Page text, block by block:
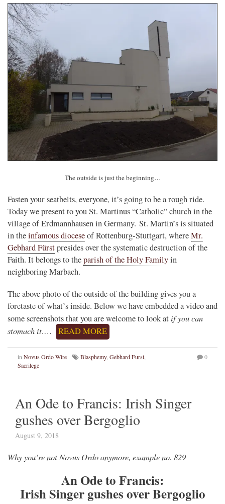
The outside is just the beginning…
Fasten your seatbelts, everyone, it’s going to be a rough ride.
Today we present to you St. Martinus “Catholic” church in the
village of Erdmannhausen in Germany. St. Martin’s is situated
in theinfamous dioceseof Rottenburg-Stuttgart, whereMr.
Gebhard Fürstpresides over the systematic destruction of the
Faith. It belongs to theparish of the Holy Familyin
neighboring Marbach.
The above photo of the outside of the building gives you a
foretaste of what’s inside. Below we have embedded a video and
some screenshots that you are welcome to look at if you can
stomach it.… READ MORE
in Novus Ordo Wire Blasphemy, Gebhard Furst
Sacrilege
0
An Ode to Francis: Irish Singer
gushes over Bergoglio
August 9, 2018
Why you’re not Novus Ordo anymore, example no. 829
An Ode to Francis:
Irish Singer gushes over Bergoglio